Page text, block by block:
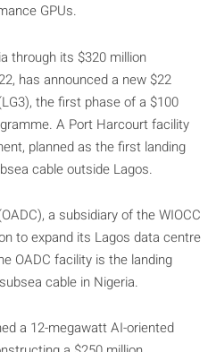
GPUs.
through its $320 million
has announced a new $22
the first phase of a $100
A Port Harcourt facility
planned as the first landing
cable outside Lagos.
a subsidiary of the WIOCC
to expand its Lagos data centre
OADC facility is the landing
cable in Nigeria.
a 12-megawatt AI-oriented